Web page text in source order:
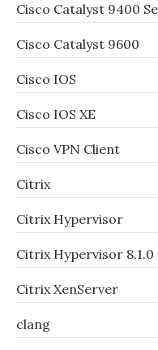
Cisco Catalyst 9400
Cisco Catalyst 9600
Cisco IOS
Cisco IOS XE
Cisco VPN Client
Citrix
Citrix Hypervisor
Citrix Hypervisor 8.1.0
Citrix XenServer
clang